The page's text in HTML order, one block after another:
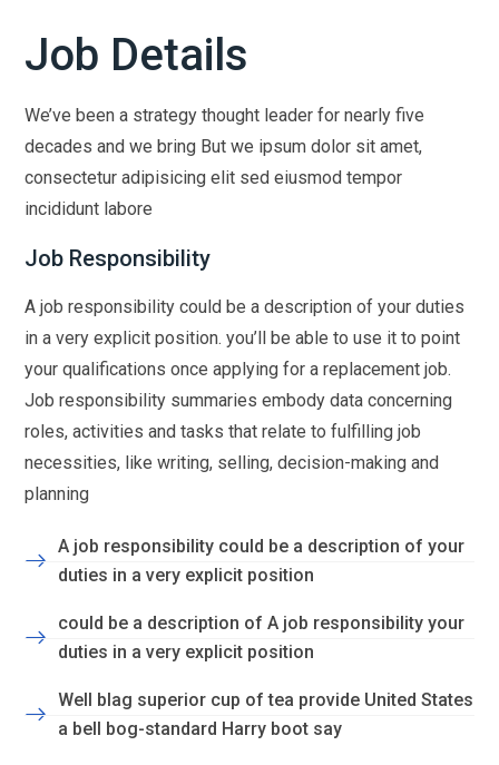
Job Details
We’ve been a strategy thought leader for nearly five
decades and we bring But we ipsum dolor sit amet,
consectetur adipisicing elit sed eiusmod tempor
incididunt labore
Job Responsibility
A job responsibility could be a description of your duties
in a very explicit position. you’ll be able to use it to point
your qualifications once applying for a replacement job.
Job responsibility summaries embody data concerning
roles, activities and tasks that relate to fulfilling job
necessities, like writing, selling, decision-making and
planning
A job responsibility could be a description of your
duties in a very explicit position
could be a description of A job responsibility your
duties in a very explicit position
Well blag superior cup of tea provide United States
a bell bog-standard Harry boot say